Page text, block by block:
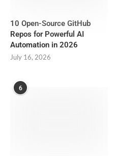
10 Open-Source GitHub
Repos for Powerful AI
Automation in 2026
July 16, 2026
6